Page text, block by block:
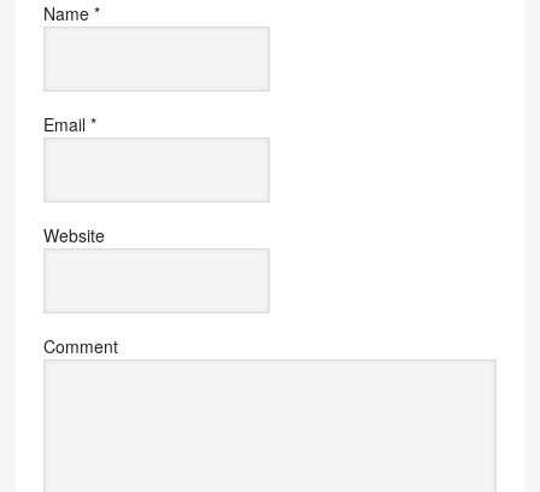
Name *
Email *
Website
Comment